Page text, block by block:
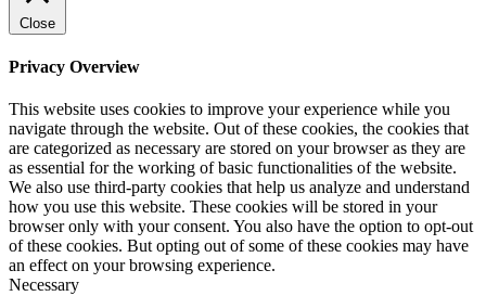
Close
Privacy Overview
This website uses cookies to improve your experience while you
navigate through the website. Out of these cookies, the cookies that
are categorized as necessary are stored on your browser as they are
as essential for the working of basic functionalities of the website.
We also use third-party cookies that help us analyze and understand
how you use this website. These cookies will be stored in your
browser only with your consent. You also have the option to opt-out
of these cookies. But opting out of some of these cookies may have
an effect on your browsing experience.
Necessary